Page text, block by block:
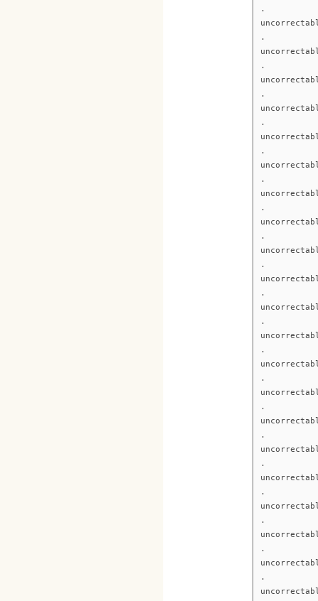
.
.
.
.
.
.
.
.
.
.
.
.
.
.
.
.
.
.
.
.
.